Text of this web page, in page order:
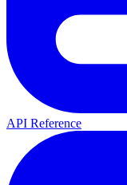
API Reference